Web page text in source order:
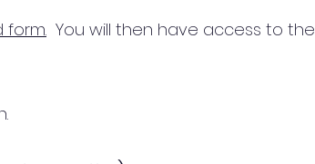
You will then have access to the